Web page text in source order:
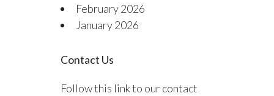
February 2026
January 2026
Contact Us
Follow this link to our contact